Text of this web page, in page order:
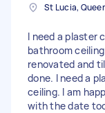
St Lucia,
I need a plaster
bathroom
renovated and
done. I need a
ceiling. I am
with the date